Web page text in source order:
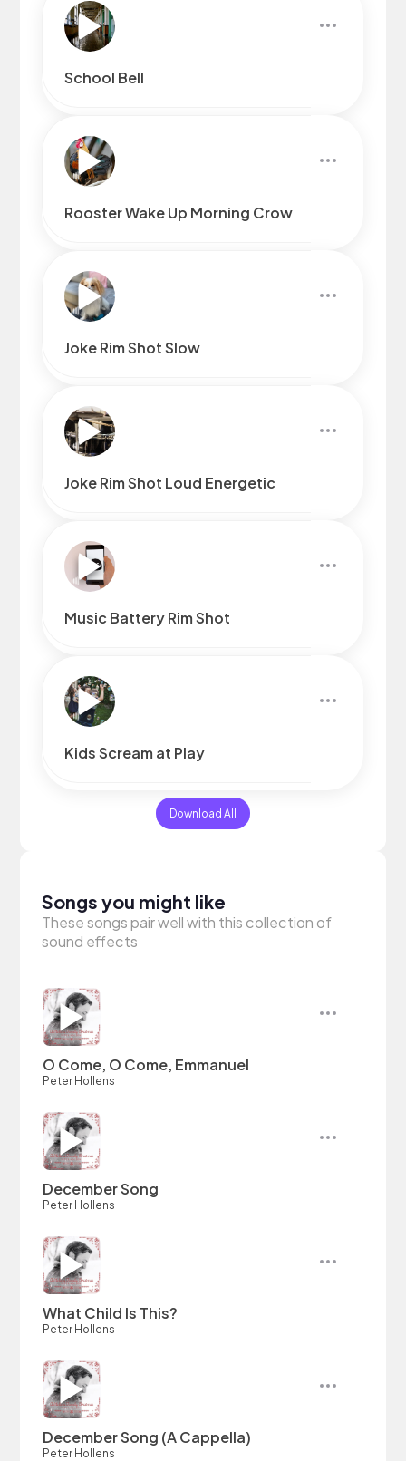
School Bell
Rooster Wake Up Morning Crow
Joke Rim Shot Slow
Joke Rim Shot Loud Energetic
Music Battery Rim Shot
Kids Scream at Play
Download All
Songs you might like
These songs pair well with this collection of
sound effects
O Come, O Come, Emmanuel
Peter Hollens
December Song
Peter Hollens
What Child Is This?
Peter Hollens
December Song (A Cappella)
Peter Hollens